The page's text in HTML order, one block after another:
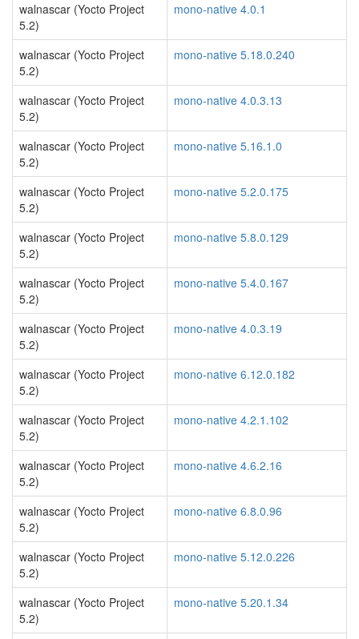
walnascar (Yocto Project
5.2)
mono-native 4.0.1
walnascar (Yocto Project
5.2)
mono-native 5.18.0.240
walnascar (Yocto Project
5.2)
mono-native 4.0.3.13
walnascar (Yocto Project
5.2)
mono-native 5.16.1.0
walnascar (Yocto Project
5.2)
mono-native 5.2.0.175
walnascar (Yocto Project
5.2)
mono-native 5.8.0.129
walnascar (Yocto Project
5.2)
mono-native 5.4.0.167
walnascar (Yocto Project
5.2)
mono-native 4.0.3.19
walnascar (Yocto Project
5.2)
mono-native 6.12.0.182
walnascar (Yocto Project
5.2)
mono-native 4.2.1.102
walnascar (Yocto Project
5.2)
mono-native 4.6.2.16
walnascar (Yocto Project
5.2)
mono-native 6.8.0.96
walnascar (Yocto Project
5.2)
mono-native 5.12.0.226
walnascar (Yocto Project
5.2)
mono-native 5.20.1.34